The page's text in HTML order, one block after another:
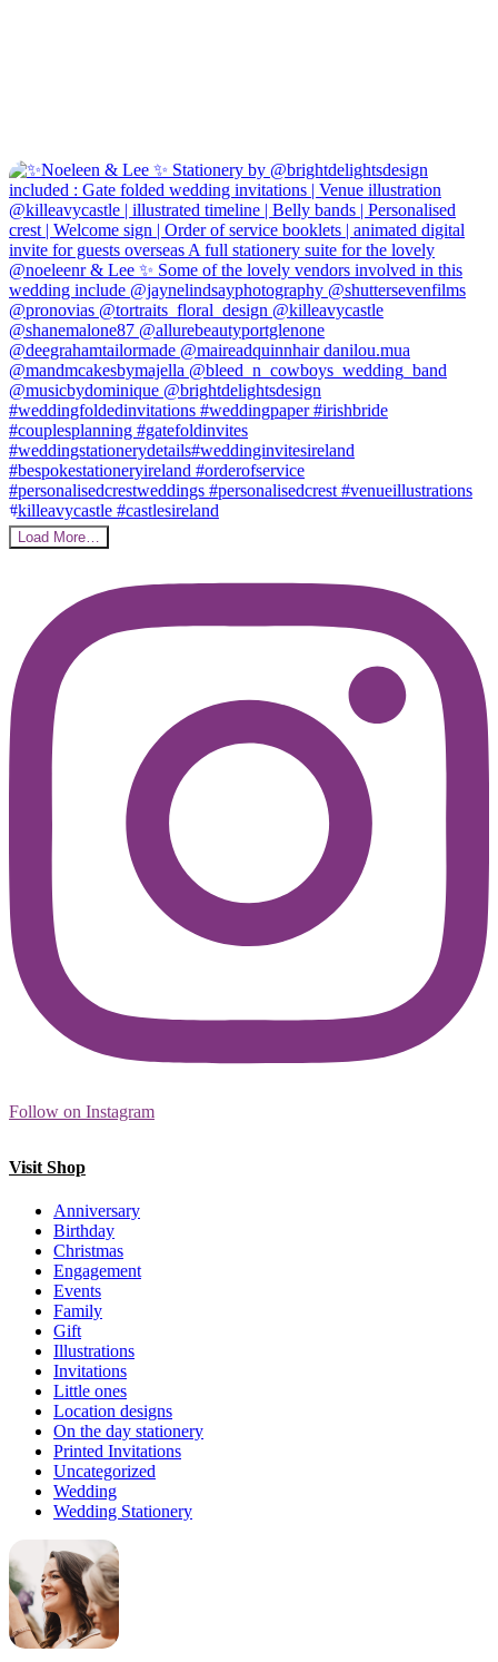
Load More…
Follow on Instagram
Visit Shop
Anniversary
Birthday
Christmas
Engagement
Events
Family
Gift
Illustrations
Invitations
Little ones
Location designs
On the day stationery
Printed Invitations
Uncategorized
Wedding
Wedding Stationery